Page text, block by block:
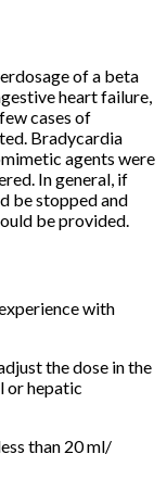
of a beta
heart failure,
cases of
Bradycardia
agents were
In general, if
be stopped and
be provided.
with
the dose in the
or hepatic
than 20 ml/